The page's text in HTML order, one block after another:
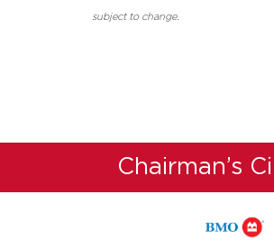
subject to change.
Chairman’s